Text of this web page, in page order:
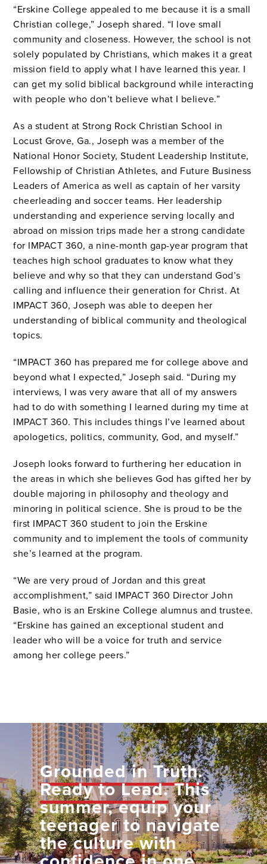
“Erskine College appealed to me because it is a small
Christian college,” Joseph shared. “I love small
community and closeness. However, the school is not
solely populated by Christians, which makes it a great
mission field to apply what I have learned this year. I
can get my solid biblical background while interacting
with people who don’t believe what I believe.”
As a student at Strong Rock Christian School in
Locust Grove, Ga., Joseph was a member of the
National Honor Society, Student Leadership Institute,
Fellowship of Christian Athletes, and Future Business
Leaders of America as well as captain of her varsity
cheerleading and soccer teams. Her leadership
understanding and experience serving locally and
abroad on mission trips made her a strong candidate
for IMPACT 360, a nine-month gap-year program that
teaches high school graduates to know what they
believe and why so that they can understand God’s
calling and influence their generation for Christ. At
IMPACT 360, Joseph was able to deepen her
understanding of biblical community and theological
topics.
“IMPACT 360 has prepared me for college above and
beyond what I expected,” Joseph said. “During my
interviews, I was very aware that all of my answers
had to do with something I learned during my time at
IMPACT 360. This includes things I’ve learned about
apologetics, politics, community, God, and myself.”
Joseph looks forward to furthering her education in
the areas in which she believes God has gifted her by
double majoring in philosophy and theology and
minoring in political science. She is proud to be the
first IMPACT 360 student to join the Erskine
community and to implement the tools of community
she’s learned at the program.
“We are very proud of Jordan and this great
accomplishment,” said IMPACT 360 Director John
Basie, who is an Erskine College alumnus and trustee.
“Erskine has gained an exceptional student and
leader who will be a voice for truth and service
among her college peers.”
Grounded in Truth.
Ready to Lead.This
summer, equip your
teenager to navigate
the culture with